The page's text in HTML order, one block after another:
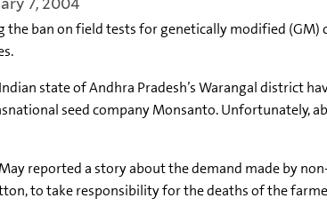
ban on field tests for genetically modified
state of Andhra Pradesh’s Warangal district
seed company Monsanto. Unfortunately,
reported a story about the demand made by
to take responsibility for the deaths of the